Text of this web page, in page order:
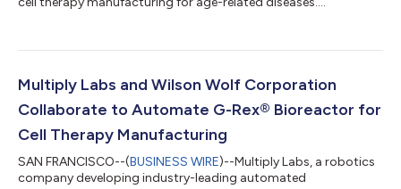
Multiply Labs and Wilson Wolf Corporation
Collaborate to Automate G-Rex® Bioreactor for
Cell Therapy Manufacturing
SAN FRANCISCO--(BUSINESS WIRE)--Multiply Labs, a robotics
company developing industry-leading automated